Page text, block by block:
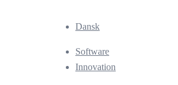
Dansk
Software
Innovation